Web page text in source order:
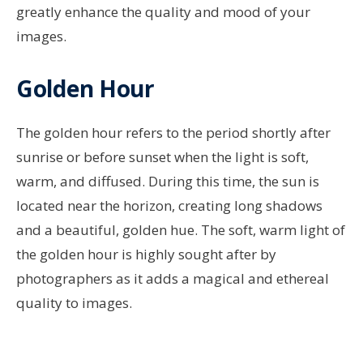
greatly enhance the quality and mood of your
images.
Golden Hour
The golden hour refers to the period shortly after
sunrise or before sunset when the light is soft,
warm, and diffused. During this time, the sun is
located near the horizon, creating long shadows
and a beautiful, golden hue. The soft, warm light of
the golden hour is highly sought after by
photographers as it adds a magical and ethereal
quality to images.